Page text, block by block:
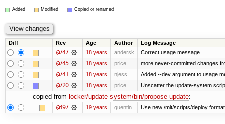
Added Modified Copied or renamed
Diff Rev Age Author Log Message
@747 18 years andersk Correct usage message.
@745 18 years price more never-committed changes
@741 18 years njess Added --dev argument to usage
@720 18 years price Unscatter the update-system
copied from locker/update-system/bin/propose-update:
@497 19 years quentin Use new /mit/scripts/deploy format